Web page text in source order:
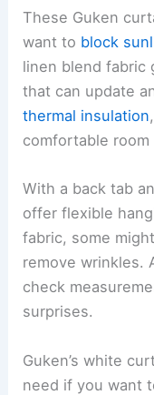
These Guken
want to block
linen blend fabric
that can update
thermal insulation
comfortable
With a back tab
offer flexible
fabric, some
remove wrinkles.
check
surprises.
Guken’s white
need if you want